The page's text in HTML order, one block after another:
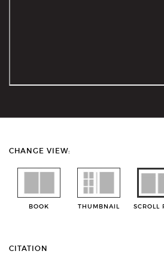
CHANGE VIEW:
BOOK THUMBNAIL SCROLL
CITATION